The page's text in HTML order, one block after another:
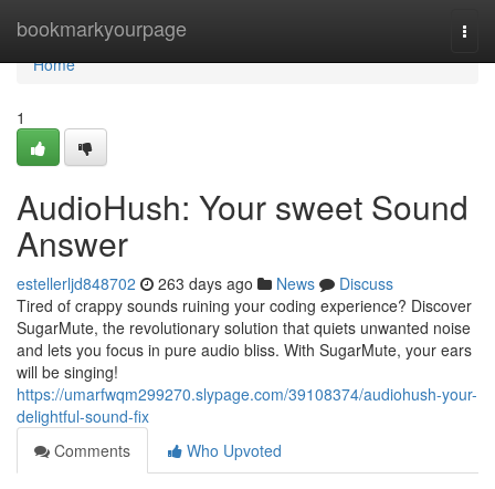
bookmarkyourpage
Home
Home
1
AudioHush: Your sweet Sound
Answer
estellerljd848702 263 days ago News
Discuss
Tired of crappy sounds ruining your coding experience? Discover
SugarMute, the revolutionary solution that quiets unwanted noise
and lets you focus in pure audio bliss. With SugarMute, your ears
will be singing!
https://umarfwqm299270.slypage.com/39108374/audiohush-your-
delightful-sound-fix
Comments
Who Upvoted